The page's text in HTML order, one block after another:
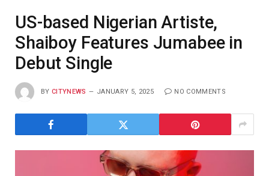
US-based Nigerian Artiste,
Shaiboy Features Jumabee in
Debut Single
BY CITYNEWS JANUARY 5, 2025 NO COMMENTS